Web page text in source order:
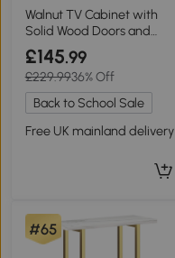
Walnut TV Cabinet with
Solid Wood Doors and
Handwoven Rattan
Drawers, 170L x 39.5W x
38H cm, Walnut
£145.99
£229.9936% Off
Back to School Sale
Free UK mainland delivery
#65